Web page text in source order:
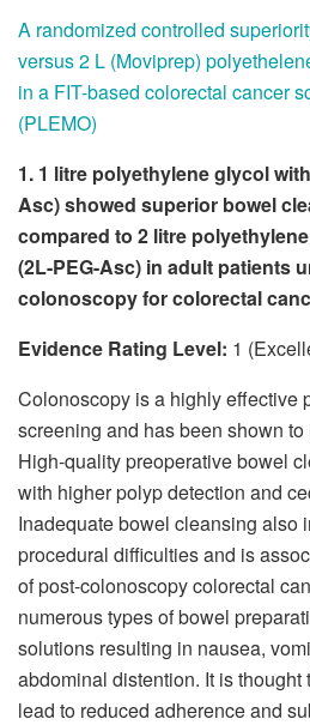
A randomized controlled
versus 2 L (Moviprep)
in a FIT-based colorectal cancer
(PLEMO)
1. 1 litre polyethylene glycol
Asc) showed superior bowel
compared to 2 litre
(2L-PEG-Asc) in adult patients
colonoscopy for colorectal
Evidence Rating Level: 1
Colonoscopy is a highly effective
screening and has been shown
High-quality preoperative bowel
with higher polyp detection and
Inadequate bowel cleansing also
procedural difficulties and is
of post-colonoscopy colorectal
numerous types of bowel
solutions resulting in nausea,
abdominal distention. It is thought
lead to reduced adherence and